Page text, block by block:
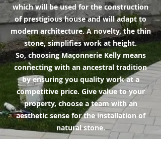
which will be used for the construction
of prestigious house and will adapt to
modern architecture. A novelty, the thin
stone, simplifies work at height.
So, choosing Maçonnerie Kelly means
connecting with an ancestral tradition
by ensuring you quality work at a
competitive price. Give value to your
property, choose a team with an
aesthetic sense for the installation of
natural stone.